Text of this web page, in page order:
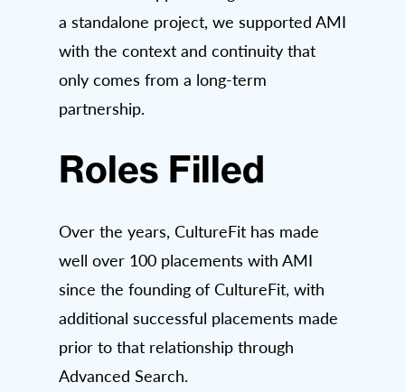
a standalone project, we supported AMI
with the context and continuity that
only comes from a long-term
partnership.
Roles Filled
Over the years, CultureFit has made
well over 100 placements with AMI
since the founding of CultureFit, with
additional successful placements made
prior to that relationship through
Advanced Search.